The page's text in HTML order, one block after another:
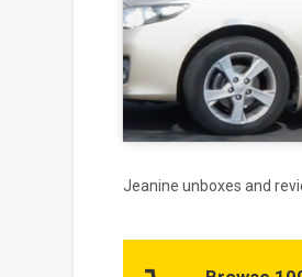
Jeanine unboxes and